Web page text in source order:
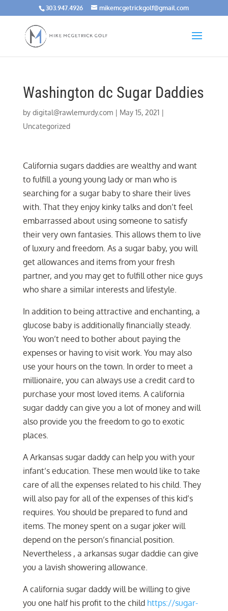
303.947.4926 mikemcgetrickgolf@gmail.com
Washington dc Sugar Daddies
by digital@rawlemurdy.com| May 15, 2021|
Uncategorized
California sugars daddies are wealthy and want
to fulfill a young young lady or man who is
searching for a sugar baby to share their lives
with. That they enjoy kinky talks and don’t feel
embarrassed about using someone to satisfy
their very own fantasies. This allows them to live
of luxury and freedom. As a sugar baby, you will
get allowances and items from your fresh
partner, and you may get to fulfill other nice guys
who share a similar interests and lifestyle.
In addition to being attractive and enchanting, a
glucose baby is additionally financially steady.
You won’t need to bother about paying the
expenses or having to visit work. You may also
use your hours on the town. In order to meet a
millionaire, you can always use a credit card to
purchase your most loved items. A california
sugar daddy can give you a lot of money and will
also provide you the freedom to go to exotic
places.
A Arkansas sugar daddy can help you with your
infant’s education. These men would like to take
care of all the expenses related to his child. They
will also pay for all of the expenses of this kid’s
requires. You should be prepared to fund and
items. The money spent on a sugar joker will
depend on the person’s financial position.
Nevertheless , a arkansas sugar daddie can give
you a lavish showering allowance.
A california sugar daddy will be willing to give
you one half his profit to the child https://sugar-